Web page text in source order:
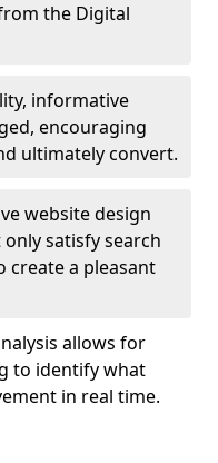
the Digital
informative
encouraging
ultimately convert.
website design
satisfy search
create a pleasant
allows for
to identify what
in real time.